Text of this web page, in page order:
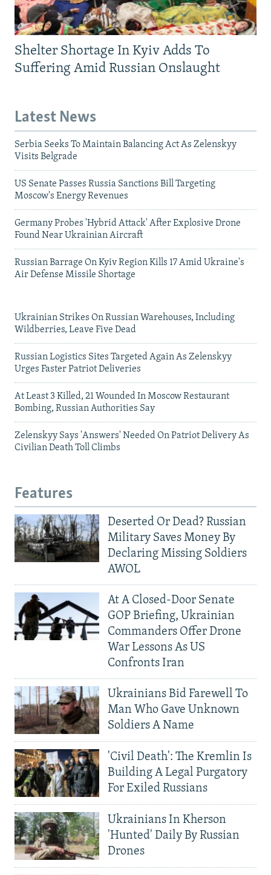
Shelter Shortage In Kyiv Adds To
Suffering Amid Russian Onslaught
Latest News
Serbia Seeks To Maintain Balancing Act As Zelenskyy
Visits Belgrade
US Senate Passes Russia Sanctions Bill Targeting
Moscow's Energy Revenues
Germany Probes 'Hybrid Attack' After Explosive Drone
Found Near Ukrainian Aircraft
Russian Barrage On Kyiv Region Kills 17 Amid Ukraine's
Air Defense Missile Shortage
Ukrainian Strikes On Russian Warehouses, Including
Wildberries, Leave Five Dead
Russian Logistics Sites Targeted Again As Zelenskyy
Urges Faster Patriot Deliveries
At Least 3 Killed, 21 Wounded In Moscow Restaurant
Bombing, Russian Authorities Say
Zelenskyy Says 'Answers' Needed On Patriot Delivery As
Civilian Death Toll Climbs
Features
Deserted Or Dead? Russian
Military Saves Money By
Declaring Missing Soldiers
AWOL
At A Closed-Door Senate
GOP Briefing, Ukrainian
Commanders Offer Drone
War Lessons As US
Confronts Iran
Ukrainians Bid Farewell To
Man Who Gave Unknown
Soldiers A Name
'Civil Death': The Kremlin Is
Building A Legal Purgatory
For Exiled Russians
Ukrainians In Kherson
'Hunted' Daily By Russian
Drones